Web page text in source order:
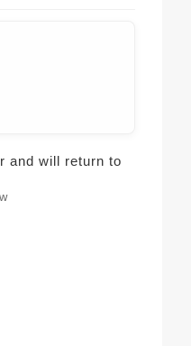
and will return to